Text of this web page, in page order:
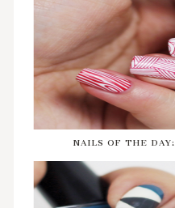
NAILS OF THE